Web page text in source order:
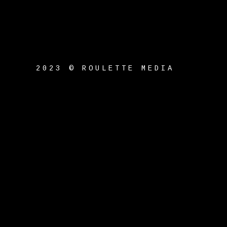
2023 © ROULETTE MEDIA